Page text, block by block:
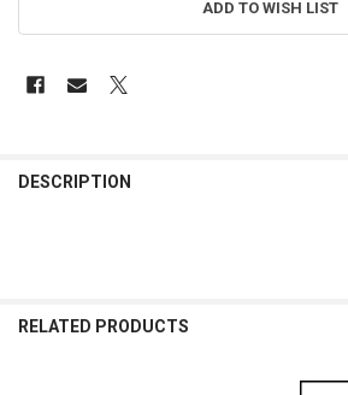
ADD TO WISH LIST
BOUGHT
DESCRIPTION
RELATED PRODUCTS